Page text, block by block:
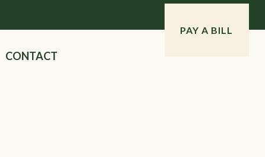
CONTACT
PAY A BILL